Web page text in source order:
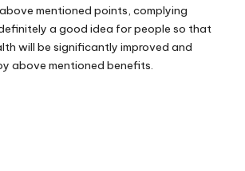
mentioned points, complying
a good idea for people so that
will be significantly improved and
above mentioned benefits.